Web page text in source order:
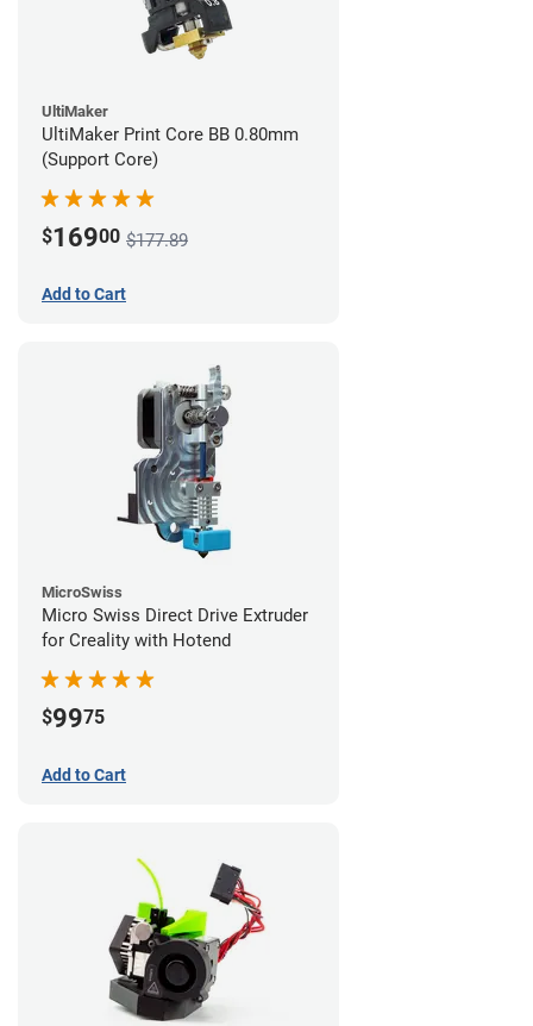
UltiMaker
UltiMaker Print Core BB 0.80mm
(Support Core)
$16900 $177.89
Add to Cart
MicroSwiss
Micro Swiss Direct Drive Extruder
for Creality with Hotend
$9975
Add to Cart